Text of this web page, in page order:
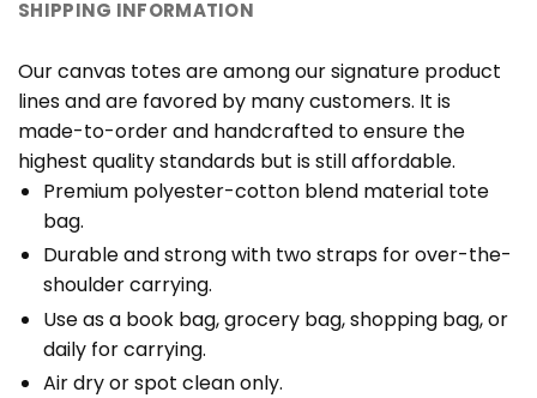
SHIPPING INFORMATION
Our canvas totes are among our signature product
lines and are favored by many customers. It is
made-to-order and handcrafted to ensure the
highest quality standards but is still affordable.
Premium polyester-cotton blend material tote
bag.
Durable and strong with two straps for over-the-
shoulder carrying.
Use as a book bag, grocery bag, shopping bag, or
daily for carrying.
Air dry or spot clean only.